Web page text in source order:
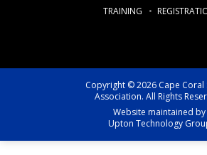
TRAINING
Copyright © 2026 Cape Coral
Association. All Rights
Website maintained by
Upton Technology